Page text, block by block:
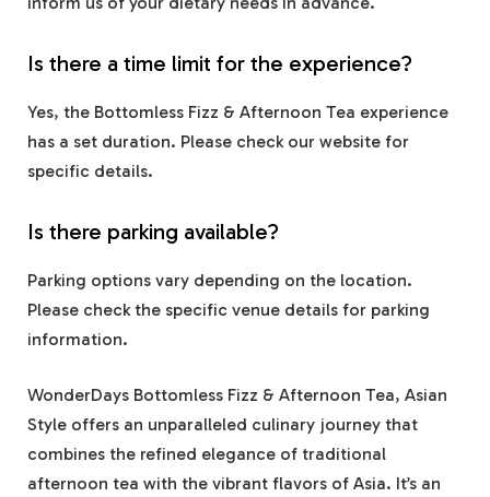
Is there a time limit for the experience?
Yes, the Bottomless Fizz & Afternoon Tea experience
has a set duration. Please check our website for
specific details.
Is there parking available?
Parking options vary depending on the location.
Please check the specific venue details for parking
information.
WonderDays Bottomless Fizz & Afternoon Tea, Asian
Style offers an unparalleled culinary journey that
combines the refined elegance of traditional
afternoon tea with the vibrant flavors of Asia. It’s an